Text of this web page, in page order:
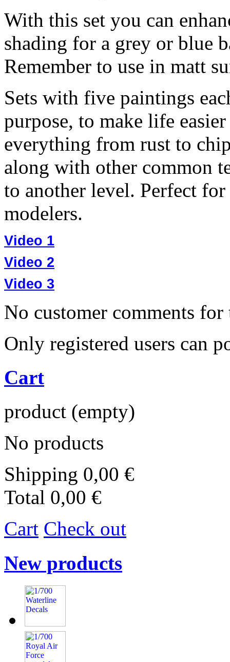
With this set you can
shading for a grey or blue
Remember to use in matt
Sets with five paintings
purpose, to make life
everything from rust to
along with other common
to another level. Perfect
modelers.
Video 1
Video 2
Video 3
No customer comments for
Only registered users can
Cart
product (empty)
No products
Shipping 0,00 €
Total 0,00 €
Cart Check out
New products